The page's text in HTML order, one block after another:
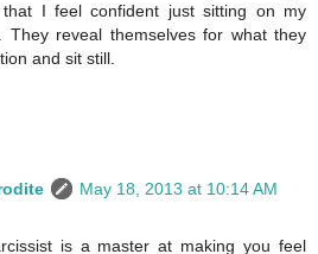
I feel confident just sitting on my
They reveal themselves for what they
and sit still.
May 18, 2013 at 10:14 AM
is a master at making you feel